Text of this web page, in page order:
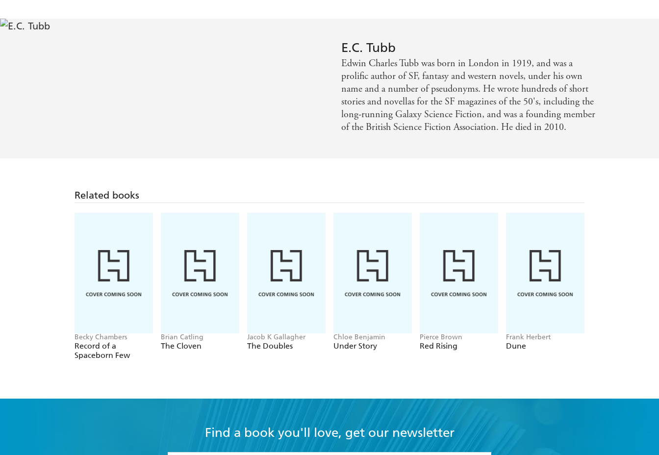
E.C. Tubb
Edwin Charles Tubb was born in London in 1919, and was a
prolific author of SF, fantasy and western novels, under his own
name and a number of pseudonyms. He wrote hundreds of short
stories and novellas for the SF magazines of the 50's, including the
long-running Galaxy Science Fiction, and was a founding member
of the British Science Fiction Association. He died in 2010.
Related books
Becky Chambers
Record of a
Spaceborn Few
Brian Catling
The Cloven
Jacob K Gallagher
The Doubles
Chloe Benjamin
Under Story
Pierce Brown
Red Rising
Frank Herbert
Dune
Find a book you'll love, get our newsletter